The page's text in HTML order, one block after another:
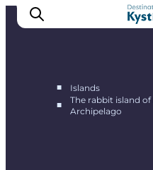
Endelave
■
Islands
■
The rabbit island
Archipelago